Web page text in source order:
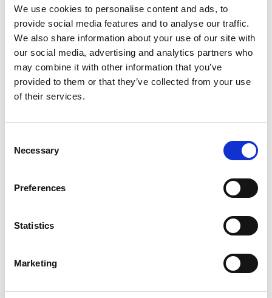
We use cookies to personalise content and ads, to
provide social media features and to analyse our traffic.
We also share information about your use of our site with
our social media, advertising and analytics partners who
may combine it with other information that you’ve
provided to them or that they’ve collected from your use
of their services.
Selection
Necessary
Preferences
Statistics
Marketing
Suggestions or Feedback
Phone:800-225-9702
Email:GuestServices@eg-america.com
Operation
Mailing Address:
Kwik Shop